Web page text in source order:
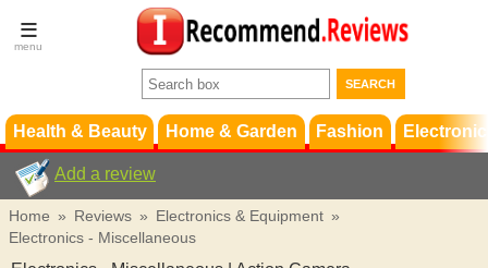
Terms &
Conditions
Support
Health & Beauty Home & Garden Fashion
Add a review
Home » Reviews » Electronics & Equipment »
Electronics - Miscellaneous